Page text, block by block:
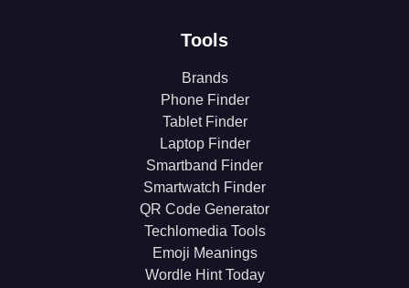
Tools
Brands
Phone Finder
Tablet Finder
Laptop Finder
Smartband Finder
Smartwatch Finder
QR Code Generator
Techlomedia Tools
Emoji Meanings
Wordle Hint Today